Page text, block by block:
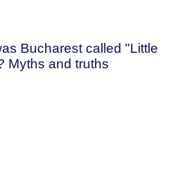
Bucharest called "Little
Myths and truths